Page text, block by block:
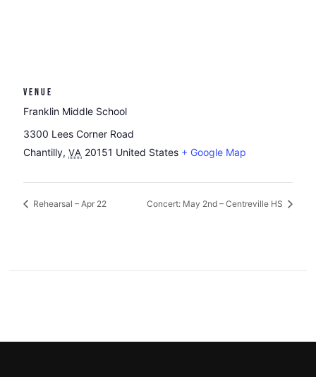
VENUE
Franklin Middle School
3300 Lees Corner Road
Chantilly, VA 20151 United States + Google Map
Rehearsal – Apr 22 Concert: May 2nd – Centreville HS